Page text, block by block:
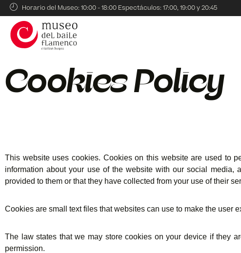
Horario del Museo: 10:00 - 18:00 Espectáculos: 17:00, 19:00 y 20:45
Cookies Policy
This website uses cookies. Cookies on this website are used to
information about your use of the website with our social
provided to them or that they have collected from your use of their
Cookies are small text files that websites can use to make the user
The law states that we may store cookies on your device if they
permission.